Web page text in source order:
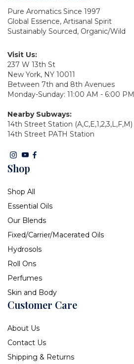
Pure Aromatics Since 1997
Global Essence, Artisanal Spirit
Sustainably Sourced, Organic/Wild
Visit Us:
237 W 13th St
New York, NY 10011
Between 7th and 8th Avenues
Monday-Sunday: 11:00 AM - 6:00 PM
Nearby Subways:
14th Street Station (A,C,E,1,2,3,L,F,M)
14th Street PATH Station
Shop
Shop All
Essential Oils
Our Blends
Fixed/Carrier/Macerated Oils
Hydrosols
Roll Ons
Perfumes
Skin and Body
Customer Care
About Us
Contact Us
Shipping & Returns